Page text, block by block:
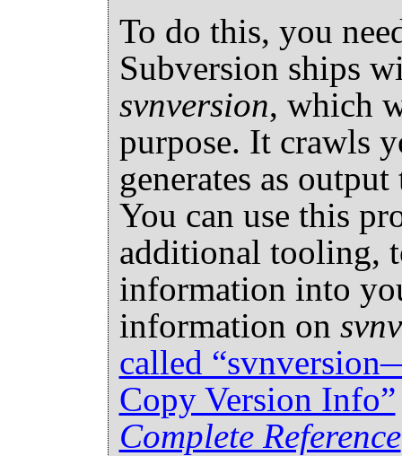
To do this, you
Subversion ships
svnversion, which
purpose. It crawls
generates as
You can use this
additional tooling,
information into
information on
called
Copy Version Info”
Complete Reference